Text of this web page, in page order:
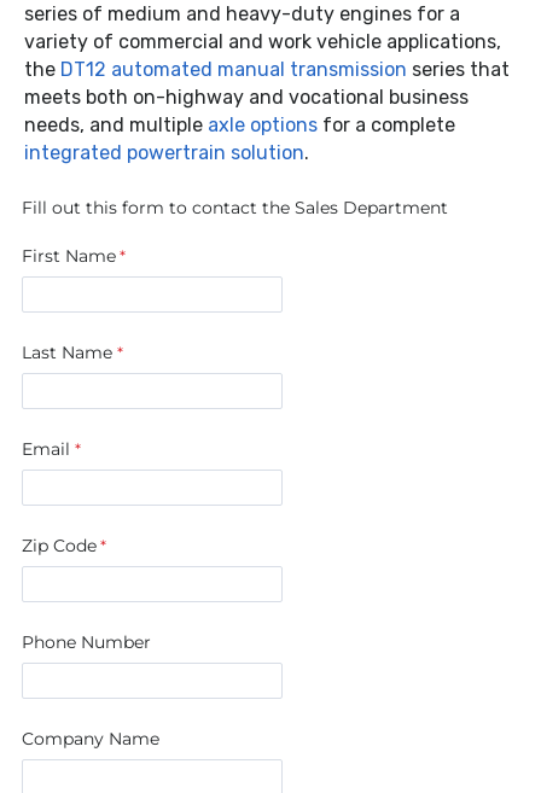
series of medium and heavy-duty engines for a
variety of commercial and work vehicle applications,
the DT12 automated manual transmission series that
meets both on-highway and vocational business
needs, and multiple axle options for a complete
integrated powertrain solution.
Fill out this form to contact the Sales Department
First Name
Last Name
Email
Zip Code
Phone Number
Company Name